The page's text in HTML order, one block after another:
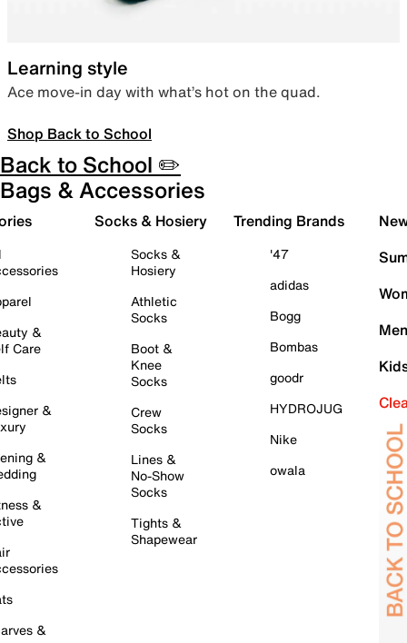
Learning style
Ace move-in day with what’s hot on the quad.
Shop Back to School
Back to School ✏️
Bags & Accessories
&
Care
&
&
&
&
Socks & Hosiery
Socks &
Hosiery
Athletic
Socks
Boot &
Knee
Socks
Crew
Socks
Lines &
No-Show
Socks
Tights &
Shapewear
Trending Brands
'47
adidas
Bogg
Bombas
goodr
HYDROJUG
Nike
owala